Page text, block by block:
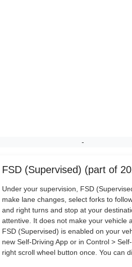
-
FSD (Supervised) (part of
Under your supervision, FSD
make lane changes, select forks to
and right turns and stop at your
attentive. It does not make your vehicle
FSD (Supervised) is enabled on your
new Self-Driving App or in Control >
right scroll wheel button once. You can